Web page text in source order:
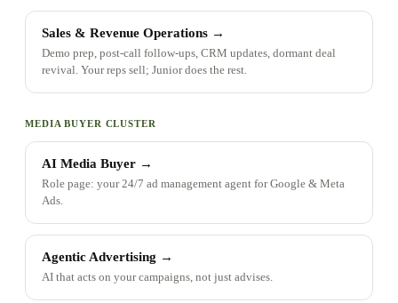
Sales & Revenue Operations →
Demo prep, post-call follow-ups, CRM updates, dormant deal
revival. Your reps sell; Junior does the rest.
MEDIA BUYER CLUSTER
AI Media Buyer →
Role page: your 24/7 ad management agent for Google & Meta
Ads.
Agentic Advertising →
AI that acts on your campaigns, not just advises.